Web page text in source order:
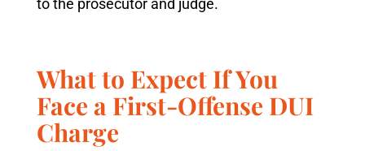
to the prosecutor and judge.
What to Expect If You
Face a First-Offense DUI
Charge